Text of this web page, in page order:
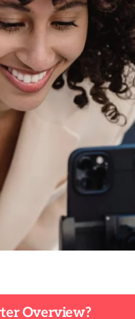
Overview?